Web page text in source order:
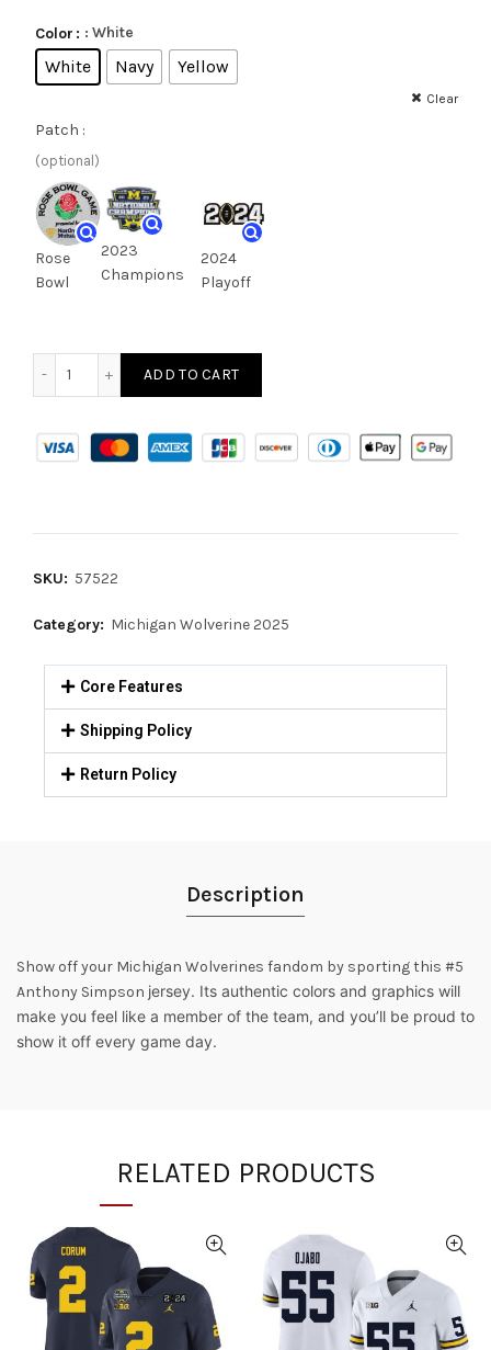
Color : White
White Navy Yellow
Clear
Patch :
(optional)
Rose
Bowl
2023
Champions
2024
Playoff
ADD TO CART
SKU: 57522
Category: Michigan Wolverine 2025
Core Features
Shipping Policy
Return Policy
Description
Show off your Michigan Wolverines fandom by sporting this #5
Anthony Simpson jersey. Its authentic colors and graphics will
make you feel like a member of the team, and you’ll be proud to
show it off every game day.
RELATED PRODUCTS